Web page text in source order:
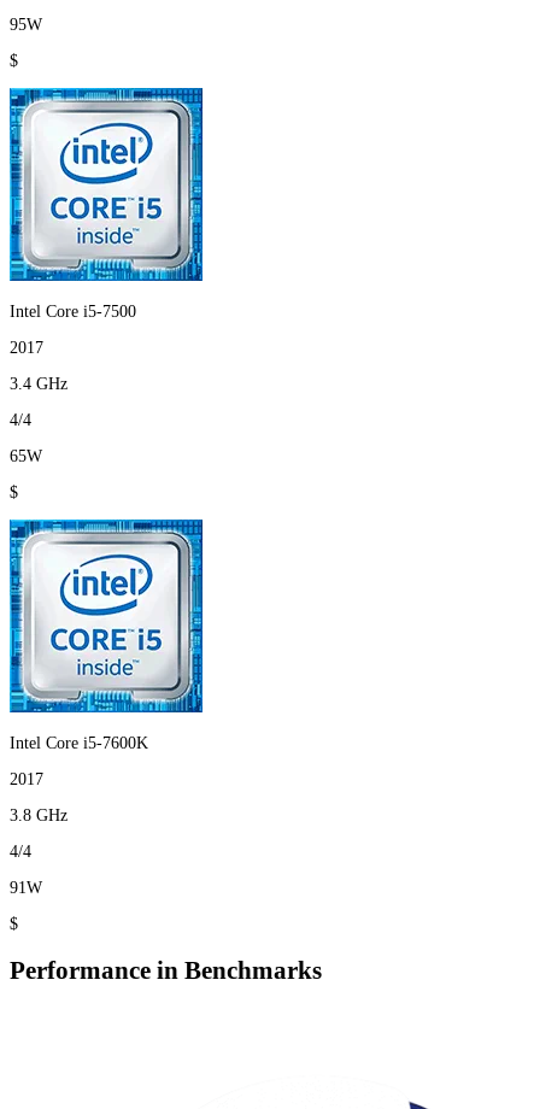
95W
$
Intel Core i5-7500
2017
3.4 GHz
4/4
65W
$
Intel Core i5-7600K
2017
3.8 GHz
4/4
91W
$
Performance in Benchmarks